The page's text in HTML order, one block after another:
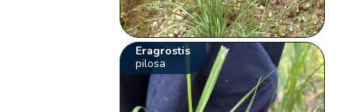
Eragrostis
pilosa